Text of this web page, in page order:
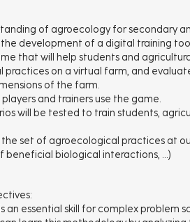
of agroecology for secondary
development of a digital training
that will help students and
on a virtual farm, and
of the farm.
and trainers use the game.
will be tested to train students,
set of agroecological practices at
beneficial biological interactions, …)
essential skill for complex problem